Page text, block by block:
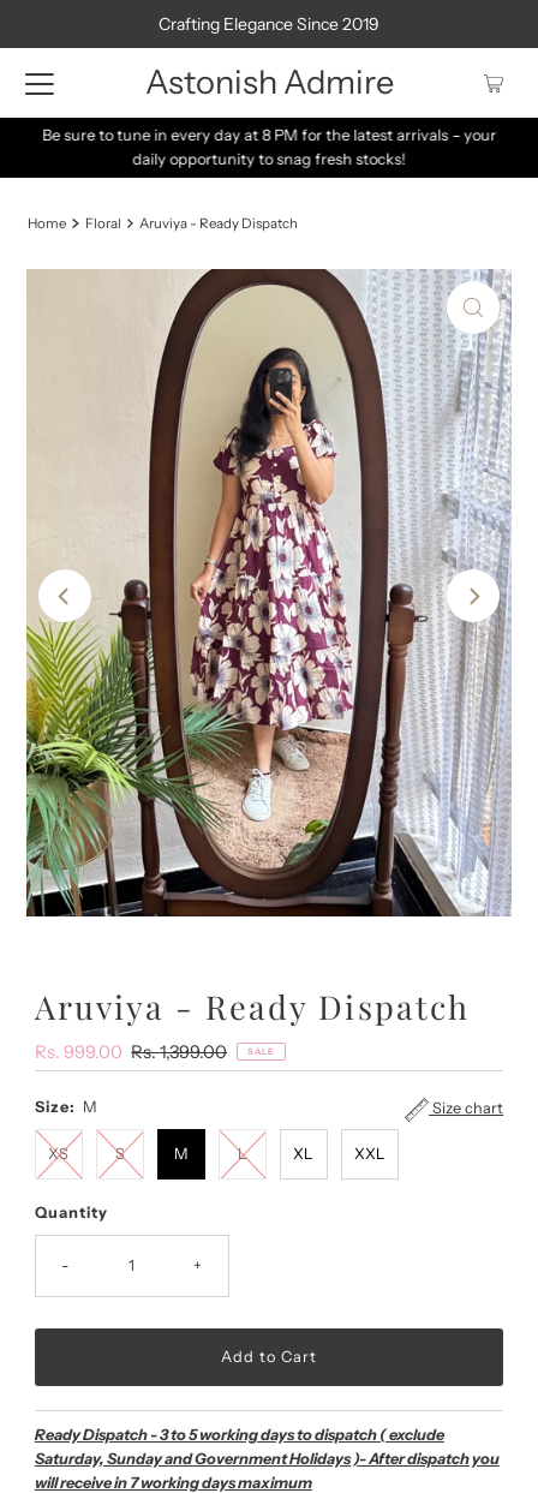
Crafting Elegance Since 2019
Astonish Admire
Be sure to tune in every day at 8 PM for the latest arrivals – your
daily opportunity to snag fresh stocks!
Home Floral Aruviya - Ready Dispatch
Aruviya - Ready Dispatch
Sale
Price
Rs. 999.00 Regular
Price
Rs. 1,399.00 SALE
Size chart
Size: M
XS S M L XL XXL
Quantity
- +
Ready Dispatch - 3 to 5 working days to dispatch ( exclude
Saturday, Sunday and Government Holidays )- After dispatch you
will receive in 7 working days maximum